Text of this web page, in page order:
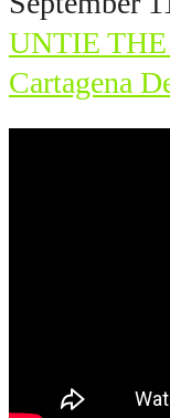
UNTIE
Cartagena